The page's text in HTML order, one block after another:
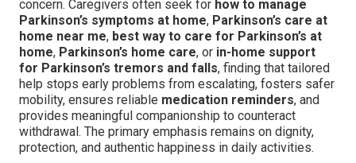
concern. Caregivers often seek for how to manage
Parkinson’s symptoms at home, Parkinson’s care at
home near me, best way to care for Parkinson’s at
home, Parkinson’s home care, or in-home support
for Parkinson’s tremors and falls, finding that tailored
help stops early problems from escalating, fosters safer
mobility, ensures reliable medication reminders, and
provides meaningful companionship to counteract
withdrawal. The primary emphasis remains on dignity,
protection, and authentic happiness in daily activities.